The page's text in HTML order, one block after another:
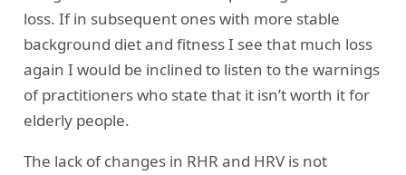
loss. If in subsequent ones with more stable
background diet and fitness I see that much loss
again I would be inclined to listen to the warnings
of practitioners who state that it isn’t worth it for
elderly people.
The lack of changes in RHR and HRV is not